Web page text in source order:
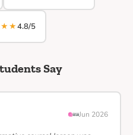
4.8/5
Say
Jun 2026